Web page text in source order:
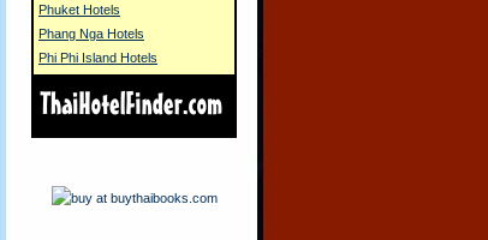
Phuket Hotels
Phang Nga Hotels
Phi Phi Island Hotels